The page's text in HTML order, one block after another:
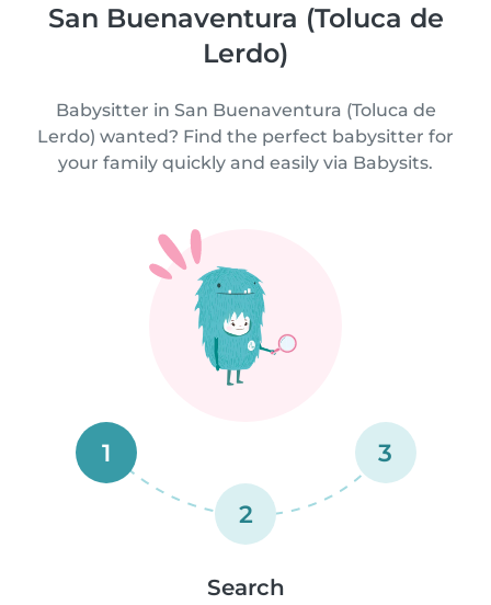
San Buenaventura (Toluca de
Lerdo)
Babysitter in San Buenaventura (Toluca de
Lerdo) wanted? Find the perfect babysitter for
your family quickly and easily via Babysits.
1
2
3
Search